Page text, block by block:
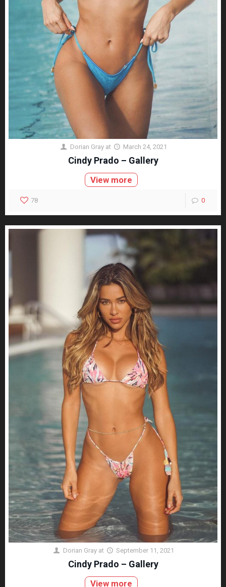
Dorian Gray at March 24, 2021
Cindy Prado – Gallery
View more
78 0
Dorian Gray at September 11, 2021
Cindy Prado – Gallery
View more